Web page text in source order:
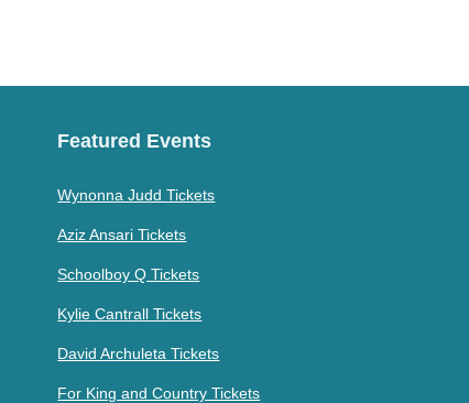
Featured Events
Wynonna Judd Tickets
Aziz Ansari Tickets
Schoolboy Q Tickets
Kylie Cantrall Tickets
David Archuleta Tickets
For King and Country Tickets